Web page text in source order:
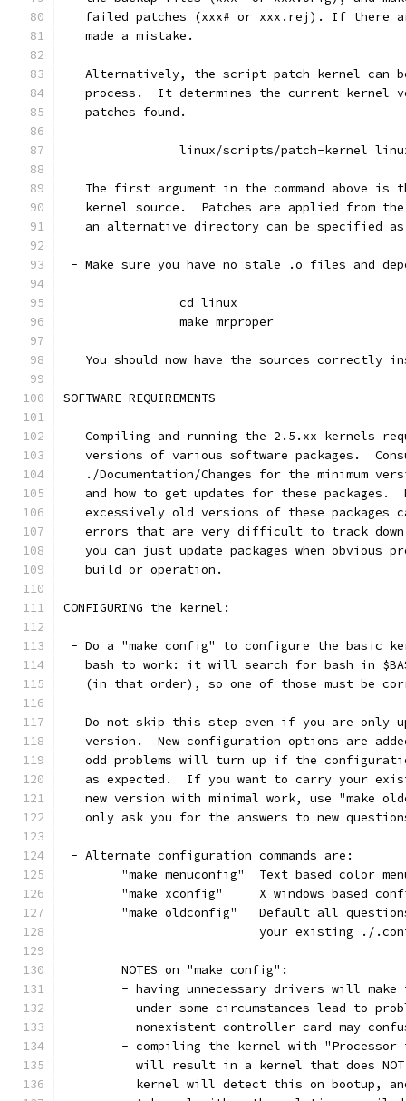
failed patches (xxx# or xxx.rej). If there
   made a mistake.
Alternatively, the script patch-kernel can
process.  It determines the current kernel
   patches found.
linux/scripts/patch-kernel
The first argument in the command above is
kernel source.  Patches are applied from
an alternative directory can be specified
- Make sure you have no stale .o files and
		cd linux
		make mrproper
You should now have the sources correctly
SOFTWARE REQUIREMENTS
Compiling and running the 2.5.xx kernels
versions of various software packages.
./Documentation/Changes for the minimum
and how to get updates for these packages.
excessively old versions of these packages
errors that are very difficult to track
you can just update packages when obvious
   build or operation.
CONFIGURING the kernel:
- Do a "make config" to configure the basic
bash to work: it will search for bash in
(in that order), so one of those must be
Do not skip this step even if you are only
version.  New configuration options are
odd problems will turn up if the
as expected.  If you want to carry your
new version with minimal work, use "make
only ask you for the answers to new
- Alternate configuration commands are:
"make menuconfig"  Text based color
"make xconfig"     X windows based
"make oldconfig"   Default all
your existing ./
	NOTES on "make config":
- having unnecessary drivers will
under some circumstances lead to
nonexistent controller card may
- compiling the kernel with
will result in a kernel that does
kernel will detect this on bootup,